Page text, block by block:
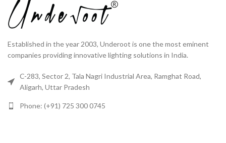
Established in the year 2003, Underoot is one the most eminent
companies providing innovative lighting solutions in India.
C-283, Sector 2, Tala Nagri Industrial Area, Ramghat Road,
Aligarh, Uttar Pradesh
Phone: (+91) 725 300 0745